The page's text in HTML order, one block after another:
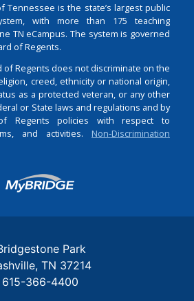
Tennessee is the state’s largest public
with more than 175 teaching
TN eCampus. The system is governed
of Regents.
of Regents does not discriminate on the
creed, ethnicity or national origin,
as a protected veteran, or any other
or State laws and regulations and by
Regents policies with respect to
and activities. Non-Discrimination
Login
Park
TN 37214
615-366-4400